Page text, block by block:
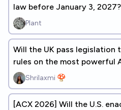
law before January 3, 2027?
Plant
Will the UK pass legislation
rules on the most powerful
developed, before 2027?
Shrilaxmi 🍄
[ACX 2026] Will the U.S.